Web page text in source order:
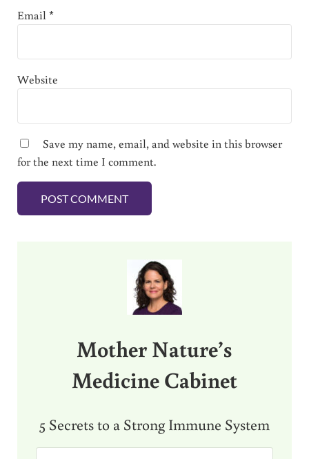
Email*
Website
Save my name, email, and website in this browser
for the next time I comment.
Mother Nature’s
Medicine Cabinet
5 Secrets to a Strong Immune System